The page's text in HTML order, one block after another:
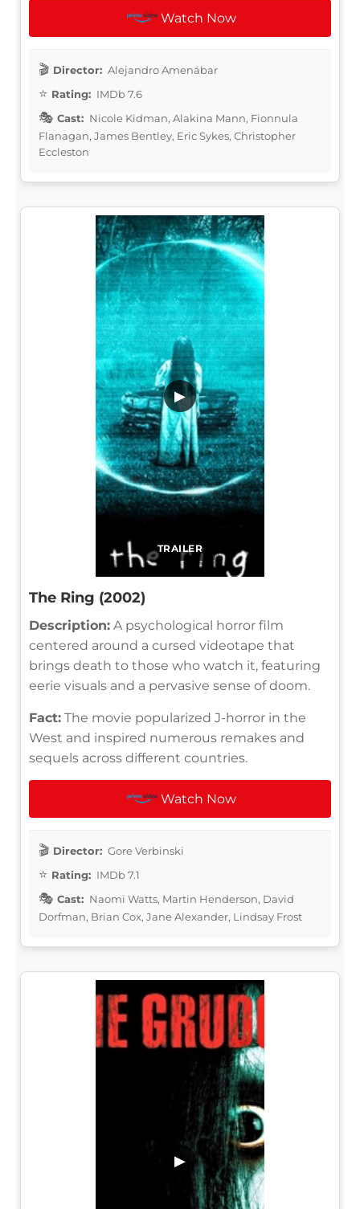
Watch Now
Director: Alejandro Amenábar
Rating: IMDb 7.6
Cast: Nicole Kidman, Alakina Mann, Fionnula
Flanagan, James Bentley, Eric Sykes, Christopher
Eccleston
TRAILER
▶
The Ring (2002)
Description: A psychological horror film
centered around a cursed videotape that
brings death to those who watch it, featuring
eerie visuals and a pervasive sense of doom.
Fact: The movie popularized J-horror in the
West and inspired numerous remakes and
sequels across different countries.
Watch Now
Director: Gore Verbinski
Rating: IMDb 7.1
Cast: Naomi Watts, Martin Henderson, David
Dorfman, Brian Cox, Jane Alexander, Lindsay Frost
▶